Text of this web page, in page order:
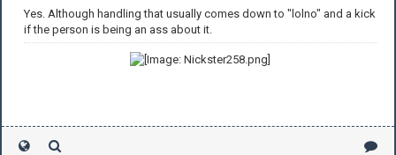
Yes. Although handling that usually comes down to "lolno" and a kick
if the person is being an ass about it.